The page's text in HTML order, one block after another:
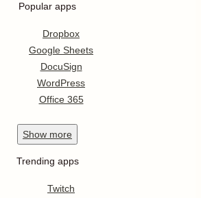
Popular apps
Dropbox
Google Sheets
DocuSign
WordPress
Office 365
Show more
Trending apps
Twitch